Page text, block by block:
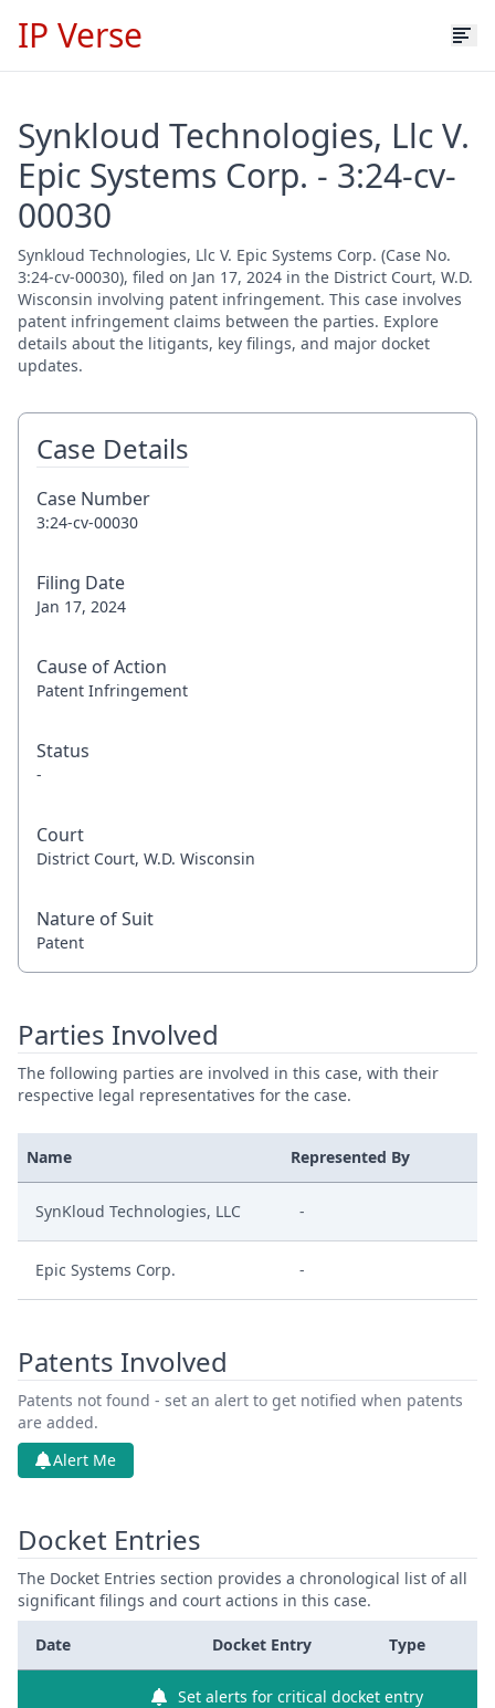
IP Verse
Synkloud Technologies, Llc V.
Epic Systems Corp. - 3:24-cv-
00030
Synkloud Technologies, Llc V. Epic Systems Corp. (Case No.
3:24-cv-00030), filed on Jan 17, 2024 in the District Court, W.D.
Wisconsin involving patent infringement. This case involves
patent infringement claims between the parties. Explore
details about the litigants, key filings, and major docket
updates.
Case Details
Case Number
3:24-cv-00030
Filing Date
Jan 17, 2024
Cause of Action
Patent Infringement
Status
-
Court
District Court, W.D. Wisconsin
Nature of Suit
Patent
Parties Involved
The following parties are involved in this case, with their
respective legal representatives for the case.
Name Represented By
SynKloud Technologies, LLC -
Epic Systems Corp. -
Patents Involved
Patents not found - set an alert to get notified when patents
are added.
Alert Me
Docket Entries
The Docket Entries section provides a chronological list of all
significant filings and court actions in this case.
Date Docket Entry Type
Set alerts for critical docket entry